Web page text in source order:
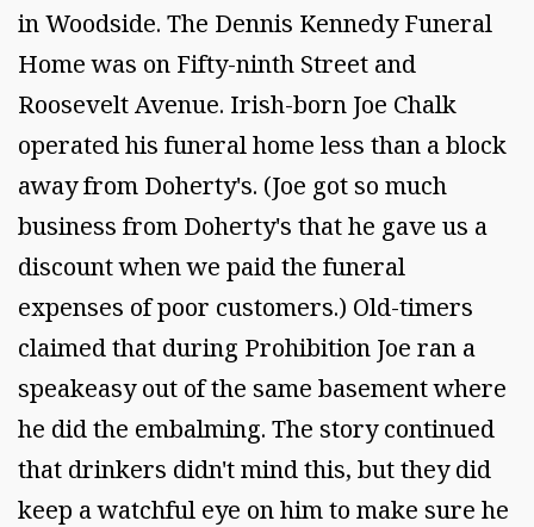
in Woodside. The Dennis Kennedy Funeral
Home was on Fifty-ninth Street and
Roosevelt Avenue. Irish-born Joe Chalk
operated his funeral home less than a block
away from Doherty's. (Joe got so much
business from Doherty's that he gave us a
discount when we paid the funeral
expenses of poor customers.) Old-timers
claimed that during Prohibition Joe ran a
speakeasy out of the same basement where
he did the embalming. The story continued
that drinkers didn't mind this, but they did
keep a watchful eye on him to make sure he